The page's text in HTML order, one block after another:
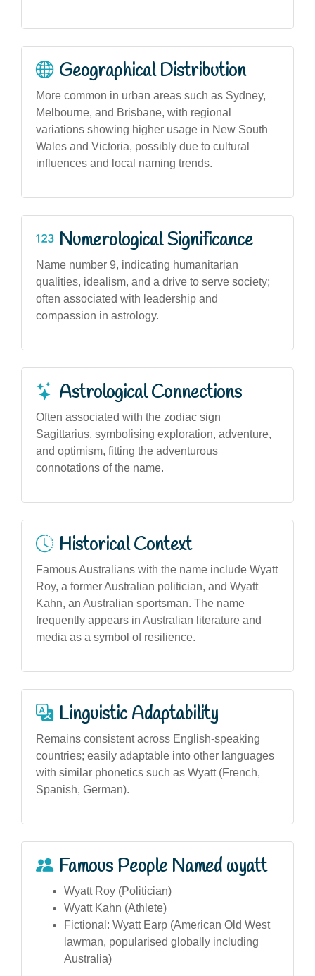
Geographical Distribution
More common in urban areas such as Sydney,
Melbourne, and Brisbane, with regional
variations showing higher usage in New South
Wales and Victoria, possibly due to cultural
influences and local naming trends.
Numerological Significance
Name number 9, indicating humanitarian
qualities, idealism, and a drive to serve society;
often associated with leadership and
compassion in astrology.
Astrological Connections
Often associated with the zodiac sign
Sagittarius, symbolising exploration, adventure,
and optimism, fitting the adventurous
connotations of the name.
Historical Context
Famous Australians with the name include Wyatt
Roy, a former Australian politician, and Wyatt
Kahn, an Australian sportsman. The name
frequently appears in Australian literature and
media as a symbol of resilience.
Linguistic Adaptability
Remains consistent across English-speaking
countries; easily adaptable into other languages
with similar phonetics such as Wyatt (French,
Spanish, German).
Famous People Named wyatt
Wyatt Roy (Politician)
Wyatt Kahn (Athlete)
Fictional: Wyatt Earp (American Old West
lawman, popularised globally including
Australia)